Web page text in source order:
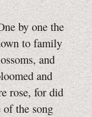
by one the
to family
and
and
rose, for did
the song